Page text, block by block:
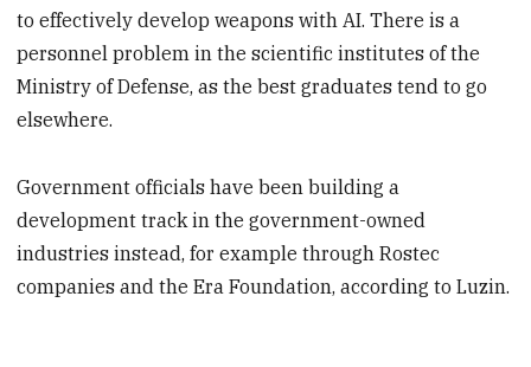
to effectively develop weapons with AI. There is a
personnel problem in the scientific institutes of the
Ministry of Defense, as the best graduates tend to go
elsewhere.
Government officials have been building a
development track in the government-owned
industries instead, for example through Rostec
companies and the Era Foundation, according to Luzin.